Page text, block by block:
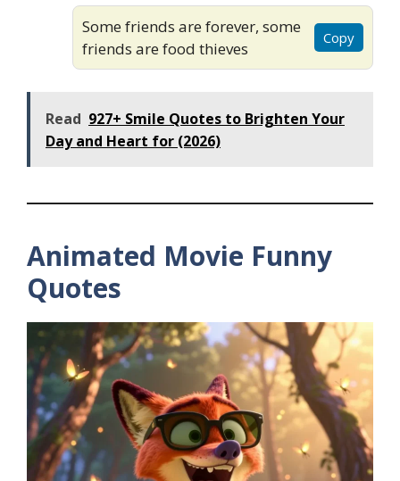
Some friends are forever, some
friends are food thieves
Copy
Read 927+ Smile Quotes to Brighten Your
Day and Heart for (2026)
Animated Movie Funny
Quotes